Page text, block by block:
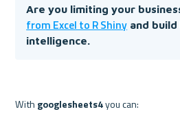
Are you limiting your
from Excel to R Shiny and
intelligence.
With googlesheets4